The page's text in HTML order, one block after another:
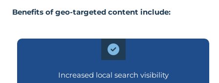
Benefits of geo-targeted content include:
Increased local search visibility